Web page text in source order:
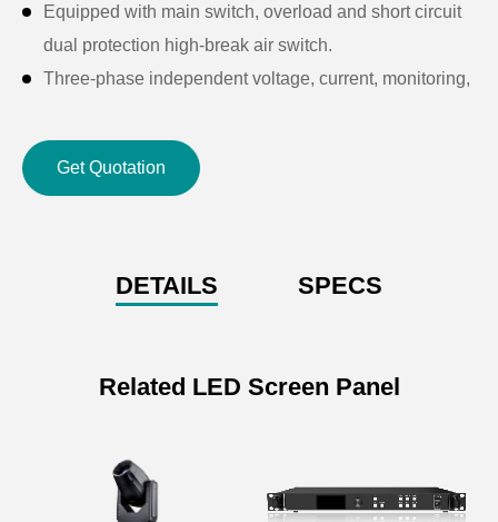
Equipped with main switch, overload and short circuit
dual protection high-break air switch.
Three-phase independent voltage, current, monitoring,
Product size: international standard 10U
Product weight: 50KG
Get Quotation
DETAILS SPECS
Related LED Screen Panel